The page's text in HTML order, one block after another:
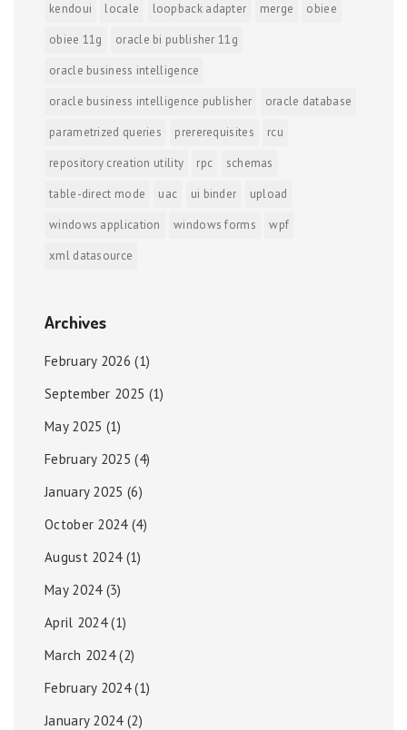
kendoui
locale loopback adapter merge
obiee
obiee 11g
oracle bi publisher 11g
oracle business intelligence
oracle business intelligence publisher
oracle database
parametrized queries
prererequisites
rcu
repository creation utility
rpc
schemas
table-direct mode
uac ui binder
upload
windows application
windows forms
wpf
xml datasource
Archives
February 2026 (1)
September 2025 (1)
May 2025 (1)
February 2025 (4)
January 2025 (6)
October 2024(4)
August 2024(1)
May 2024(3)
April 2024(1)
March 2024(2)
February 2024(1)
January 2024(2)